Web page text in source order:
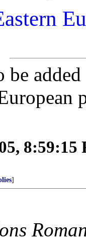
be
8:59:15
]